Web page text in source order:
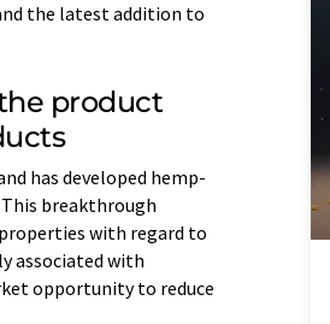
the latest addition to
product
has developed hemp-
breakthrough
with regard to
associated with
opportunity to reduce